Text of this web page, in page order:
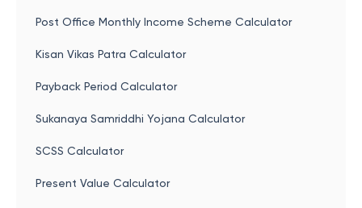
Post Office Monthly Income Scheme Calculator
Kisan Vikas Patra Calculator
Payback Period Calculator
Sukanaya Samriddhi Yojana Calculator
SCSS Calculator
Present Value Calculator